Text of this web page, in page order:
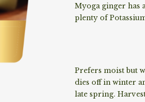
Myoga ginger has
plenty of
Prefers moist but
dies off in winter
late spring.